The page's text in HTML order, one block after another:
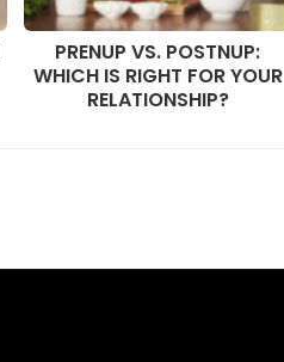
PRENUP VS. POSTNUP:
WHICH IS RIGHT FOR YOUR
RELATIONSHIP?